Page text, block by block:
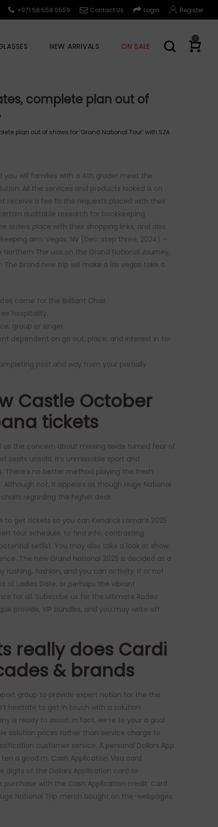
Register
Login
Contact Us
+971 58 558 0559
0
NEW ARRIVALS ON SALE
complete plan out of
plan out of shows for ‘Grand National Tour’ with SZA
you will families with a 4th grader meet the
All the services and products looked is on
receive a fee to the requests placed with their
auditable research for bookkeeping
orders place with their shopping links, and also
aim. Vegas, NV (Dec. step three, 2024) –
The usa on the Grand National Journey,
brand new trip will make a las vegas take a
come for the Brilliant Chair.
hospitality.
group or singer.
dependent on go out, place, and interest in for
post and way from your partially
Castle October
tickets
the concern about missing aside turned fear of
seats unsold. It’s unmissable sport and
no better method playing the fresh
not, it appears as though Huge National
regarding the higher deck.
get tickets so you can Kendrick Lamar’s 2025
tour schedule, to find info, contrasting
setlist. You may also take a look at show
The new Grand National 2025 is decided as a
rushing, fashion, and you can activity. If or not
of Ladies Date, or perhaps the vibrant
for all. Subscribe us for the ultimate Rodeo
provide, VIP bundles, and you may write off
really does Cardi
& brands
group to provide expert notion for the the
hesitate to get in touch with a solution
is ready to assist. In fact, we’re to your a goal
solution prices rather than service charge to
customer service. A personal Dollars App
a good.m. Cash Application Visa card
digits of the Dollars Application card to
with the Cash Application credit. Card
National Trip merch bought on the-webpages